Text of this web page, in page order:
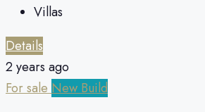
Villas
Details
2 years ago
For sale New Build